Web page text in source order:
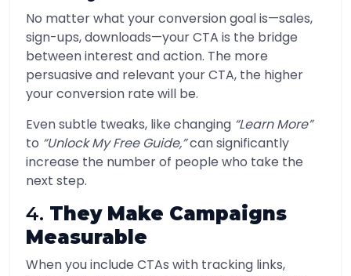
No matter what your conversion goal is—sales,
sign-ups, downloads—your CTA is the bridge
between interest and action. The more
persuasive and relevant your CTA, the higher
your conversion rate will be.
Even subtle tweaks, like changing “Learn More”
to “Unlock My Free Guide,”can significantly
increase the number of people who take the
next step.
4. They Make Campaigns
Measurable
When you include CTAs with tracking links,